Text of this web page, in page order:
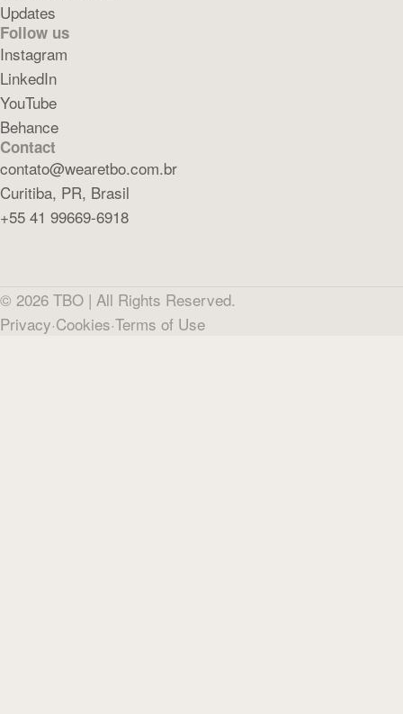
Updates
Follow us
Instagram
LinkedIn
YouTube
Behance
Contact
contato@wearetbo.com.br
Curitiba, PR, Brasil
+55 41 99669-6918
© 2026 TBO | All Rights Reserved.
Privacy·Cookies·Terms of Use